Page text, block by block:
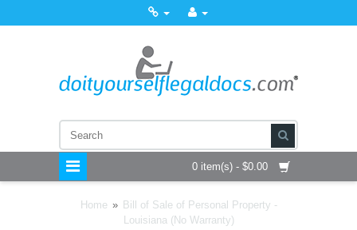
0 item(s) - $0.00
Home » Bill of Sale of Personal Property -
Louisiana (No Warranty)